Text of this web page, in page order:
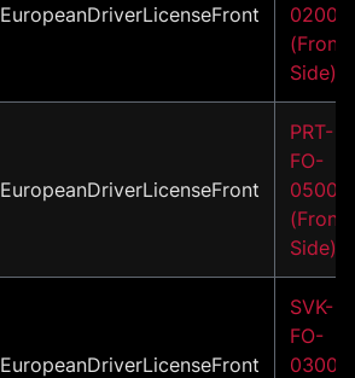
EuropeanDriverLicenseFront
02001
(Front
Side)
EuropeanDriverLicenseFront
PRT-
FO-
05001
(Front
Side)
EuropeanDriverLicenseFront
SVK-
FO-
03001